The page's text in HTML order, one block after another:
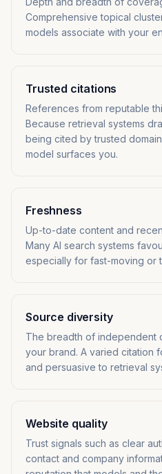
Comprehensive topical
models associate with your
Trusted citations
References from reputable
Because retrieval systems
being cited by trusted
model surfaces you.
Freshness
Up-to-date content and
Many AI search systems
especially for fast-moving or
Source diversity
The breadth of independent
your brand. A varied citation
and persuasive to retrieval
Website quality
Trust signals such as clear
contact and company